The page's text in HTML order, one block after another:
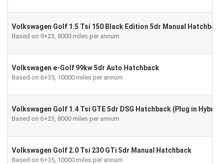
Volkswagen Golf 1.5 Tsi 150 Black Edition 5dr Manual
Based on 9+23, 8000 miles per annum
Volkswagen e-Golf 99kw 5dr Auto Hatchback
Based on 6+35, 10000 miles per annum
Volkswagen Golf 1.4 Tsi GTE 5dr DSG Hatchback (Plug in
Based on 6+23, 8000 miles per annum
Volkswagen Golf 2.0 Tsi 230 GTi 5dr Manual Hatchback
Based on 6+35, 10000 miles per annum